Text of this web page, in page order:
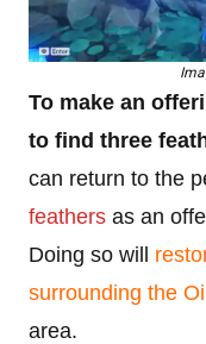
To make an
to find three
can return to the
feathers as an
Doing so will
surrounding the
area.